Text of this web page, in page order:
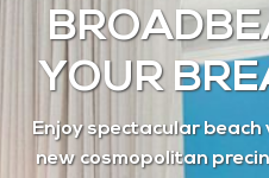
YOUR
Enjoy spectacular
new cosmopolitan